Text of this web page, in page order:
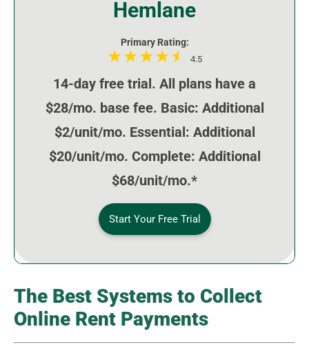
Hemlane
Primary Rating:
4.5
14-day free trial. All plans have a
$28/mo. base fee. Basic: Additional
$2/unit/mo. Essential: Additional
$20/unit/mo. Complete: Additional
$68/unit/mo.*
Start Your Free Trial
The Best Systems to Collect
Online Rent Payments